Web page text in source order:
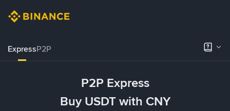
ExpressP2P
P2P Express
Buy USDT with CNY